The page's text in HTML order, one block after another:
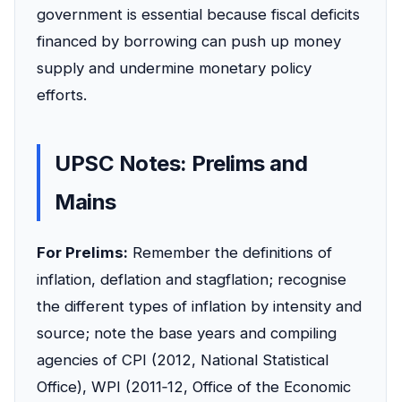
government is essential because fiscal deficits
financed by borrowing can push up money
supply and undermine monetary policy
efforts.
UPSC Notes: Prelims and
Mains
For Prelims: Remember the definitions of
inflation, deflation and stagflation; recognise
the different types of inflation by intensity and
source; note the base years and compiling
agencies of CPI (2012, National Statistical
Office), WPI (2011‑12, Office of the Economic